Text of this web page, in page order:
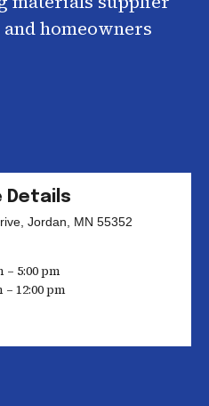
homeowners
Details
Jordan, MN 55352
– 5:00 pm
12:00 pm